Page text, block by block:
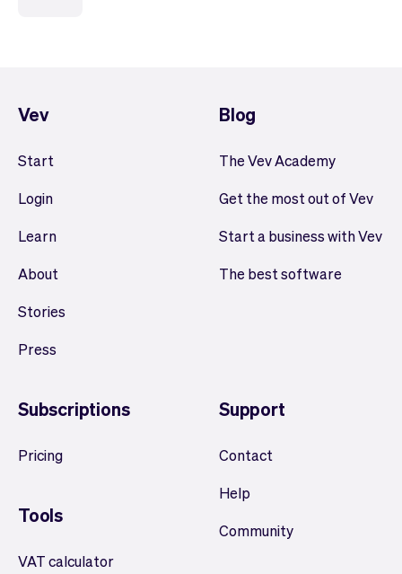
Vev
Start
Login
Learn
About
Stories
Press
Blog
The Vev Academy
Get the most out of Vev
Start a business with Vev
The best software
Subscriptions
Pricing
Tools
VAT calculator
Support
Contact
Help
Community